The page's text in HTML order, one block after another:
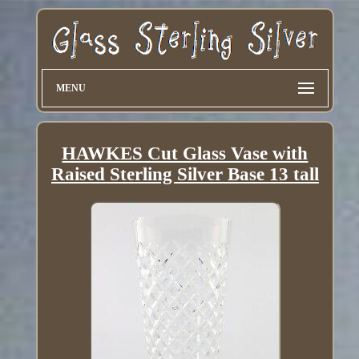
MENU
HAWKES Cut Glass Vase with
Raised Sterling Silver Base 13 tall